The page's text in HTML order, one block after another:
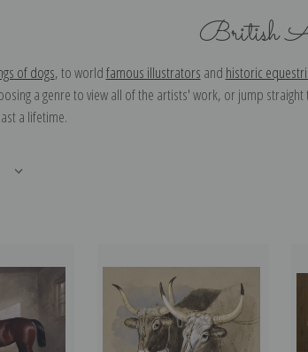
British
of dogs, to worldfamous illustrators and historic
a genre to view all of the artists' work, or jump
a lifetime.